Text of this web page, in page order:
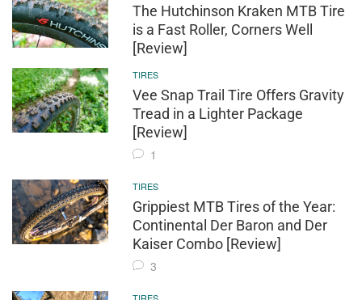
The Hutchinson Kraken MTB Tire
is a Fast Roller, Corners Well
[Review]
TIRES
Vee Snap Trail Tire Offers Gravity
Tread in a Lighter Package
[Review]
1
TIRES
Grippiest MTB Tires of the Year:
Continental Der Baron and Der
Kaiser Combo [Review]
3